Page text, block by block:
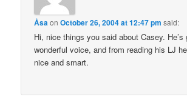
ÅsaonOctober 26, 2004 at 12:47 pm said:
Hi, nice things you said about Casey. He’s
wonderful voice, and from reading his LJ
nice and smart.